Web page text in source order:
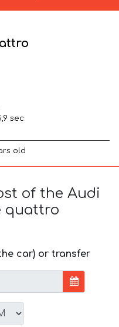
sec
old
of the Audi
quattro
car) or transfer